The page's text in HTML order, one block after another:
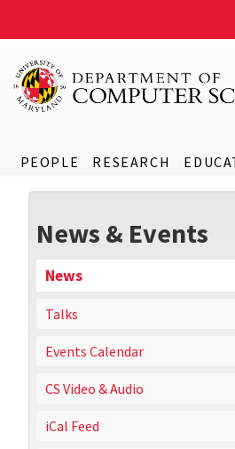
PEOPLE RESEARCH
News & Events
News
Talks
Events Calendar
CS Video & Audio
iCal Feed